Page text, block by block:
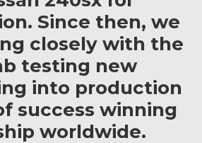
Since then, we
closely with the
testing new
into production
success winning
worldwide.